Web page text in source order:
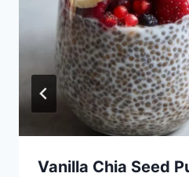
Vanilla Chia Seed